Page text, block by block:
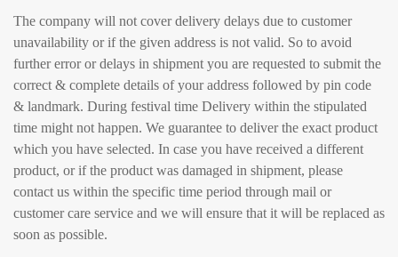
The company will not cover delivery delays due to customer
unavailability or if the given address is not valid. So to avoid
further error or delays in shipment you are requested to submit the
correct & complete details of your address followed by pin code
& landmark. During festival time Delivery within the stipulated
time might not happen. We guarantee to deliver the exact product
which you have selected. In case you have received a different
product, or if the product was damaged in shipment, please
contact us within the specific time period through mail or
customer care service and we will ensure that it will be replaced as
soon as possible.